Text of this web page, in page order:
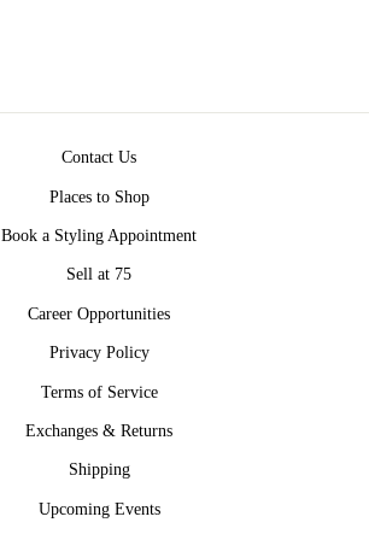
Contact Us
Places to Shop
Book a Styling Appointment
Sell at 75
Career Opportunities
Privacy Policy
Terms of Service
Exchanges & Returns
Shipping
Upcoming Events